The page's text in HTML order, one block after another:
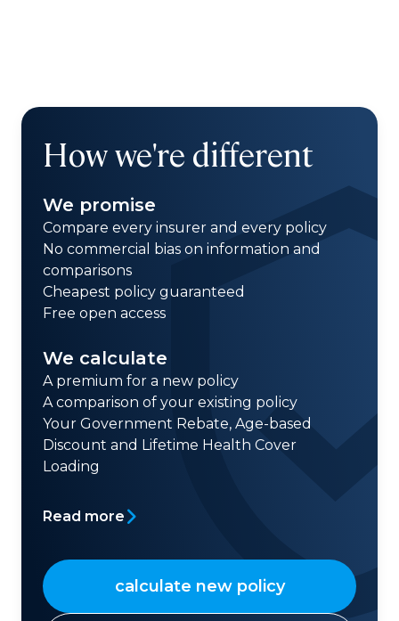
How we're different
We promise
Compare every insurer and every policy
No commercial bias on information and
comparisons
Cheapest policy guaranteed
Free open access
We calculate
A premium for a new policy
A comparison of your existing policy
Your Government Rebate, Age-based
Discount and Lifetime Health Cover
Loading
Read more
calculate new policy